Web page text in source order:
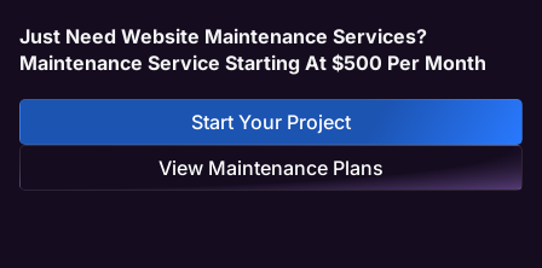
Just Need Website Maintenance Services?
Maintenance Service Starting At $500 Per Month
Start Your Project
View Maintenance Plans